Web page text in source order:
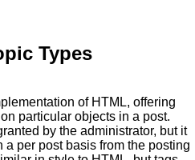
Types
of HTML, offering
particular objects in a post.
by the administrator, but it
per post basis from the posting